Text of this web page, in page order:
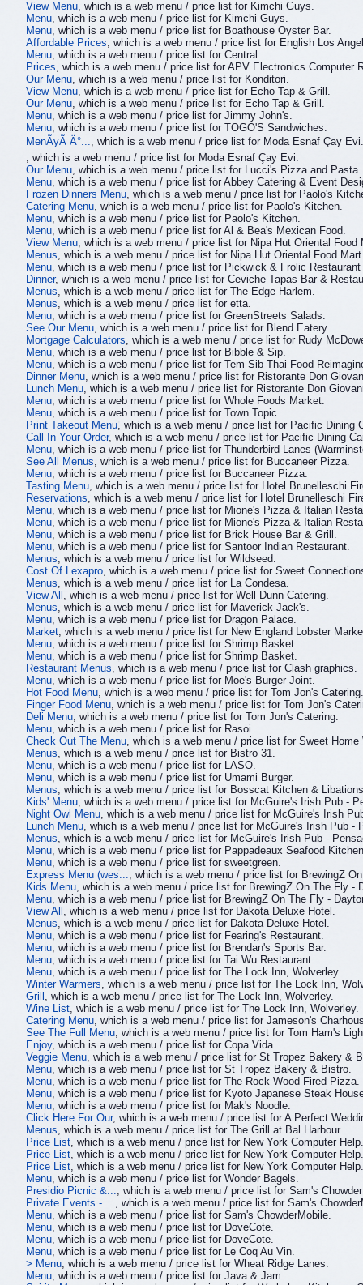
View Menu , which is a web menu / price list for Kimchi Guys.
Menu , which is a web menu / price list for Kimchi Guys.
Menu , which is a web menu / price list for Boathouse Oyster Bar.
Affordable Prices , which is a web menu / price list for English Los
Menu , which is a web menu / price list for Central.
Prices , which is a web menu / price list for APV Electronics Computer
Our Menu , which is a web menu / price list for Konditori.
View Menu , which is a web menu / price list for Echo Tap & Grill.
Our Menu , which is a web menu / price list for Echo Tap & Grill.
Menu , which is a web menu / price list for Jimmy John's.
Menu , which is a web menu / price list for TOGO'S Sandwiches.
MenÃyÃ Ä°...
, which is a web menu / price list for Moda Esnaf Çay Evi.
, which is a web menu / price list for Moda Esnaf Çay Evi.
Our Menu , which is a web menu / price list for Lucci's Pizza and Pasta.
Menu , which is a web menu / price list for Abbey Catering & Event
Frozen Dinners Menu , which is a web menu / price list for Paolo's
Catering Menu , which is a web menu / price list for Paolo's Kitchen.
Menu , which is a web menu / price list for Paolo's Kitchen.
Menu , which is a web menu / price list for Al & Bea's Mexican Food.
View Menu , which is a web menu / price list for Nipa Hut Oriental Food
Menus , which is a web menu / price list for Nipa Hut Oriental Food
Menu , which is a web menu / price list for Pickwick & Frolic
Dinner, which is a web menu / price list for Ceviche Tapas Bar &
Menus , which is a web menu / price list for The Edge Harlem.
Menus , which is a web menu / price list for etta.
Menu , which is a web menu / price list for GreenStreets Salads.
See Our Menu , which is a web menu / price list for Blend Eatery.
Mortgage Calculators , which is a web menu / price list for Rudy
Menu , which is a web menu / price list for Bibble & Sip.
Menu , which is a web menu / price list for Tem Sib Thai Food
Dinner Menu , which is a web menu / price list for Ristorante Don
Lunch Menu , which is a web menu / price list for Ristorante Don
Menu , which is a web menu / price list for Whole Foods Market.
Menu , which is a web menu / price list for Town Topic.
Print Takeout Menu , which is a web menu / price list for Pacific Dining
Call In Your Order, which is a web menu / price list for Pacific Dining
Menu , which is a web menu / price list for Thunderbird Lanes
See All Menus , which is a web menu / price list for Buccaneer Pizza.
Menu , which is a web menu / price list for Buccaneer Pizza.
Tasting Menu , which is a web menu / price list for Hotel Brunelleschi
Reservations , which is a web menu / price list for Hotel Brunelleschi
Menu , which is a web menu / price list for Mione's Pizza & Italian
Menu , which is a web menu / price list for Mione's Pizza & Italian
Menu , which is a web menu / price list for Brick House Bar & Grill.
Menu , which is a web menu / price list for Santoor Indian Restaurant.
Menus , which is a web menu / price list for Wildseed.
Cost Of Lexapro , which is a web menu / price list for Sweet
Menus , which is a web menu / price list for La Condesa.
View All
, which is a web menu / price list for Well Dunn Catering.
Menus , which is a web menu / price list for Maverick Jack's.
Menu , which is a web menu / price list for Dragon Palace.
Market , which is a web menu / price list for New England Lobster
Menu , which is a web menu / price list for Shrimp Basket.
Menu , which is a web menu / price list for Shrimp Basket.
Restaurant Menus , which is a web menu / price list for Clash graphics.
Menu , which is a web menu / price list for Moe's Burger Joint.
Hot Food Menu , which is a web menu / price list for Tom Jon's Catering.
Finger Food Menu , which is a web menu / price list for Tom Jon's
Deli Menu , which is a web menu / price list for Tom Jon's Catering.
Menu , which is a web menu / price list for Rasoi.
Check Out The Menu , which is a web menu / price list for Sweet
Menus , which is a web menu / price list for Bistro 31.
Menu , which is a web menu / price list for LASO.
Menu , which is a web menu / price list for Umami Burger.
Menus , which is a web menu / price list for Bosscat Kitchen &
Kids' Menu , which is a web menu / price list for McGuire's Irish Pub -
Night Owl Menu , which is a web menu / price list for McGuire's Irish
Lunch Menu , which is a web menu / price list for McGuire's Irish Pub -
Menus , which is a web menu / price list for McGuire's Irish Pub -
Menu , which is a web menu / price list for Pappadeaux Seafood
Menu , which is a web menu / price list for sweetgreen.
Express Menu (wes...
, which is a web menu / price list for BrewingZ
Kids Menu , which is a web menu / price list for BrewingZ On The Fly -
Menu , which is a web menu / price list for BrewingZ On The Fly -
View All
, which is a web menu / price list for Dakota Deluxe Hotel.
Menus , which is a web menu / price list for Dakota Deluxe Hotel.
Menu , which is a web menu / price list for Fearing's Restaurant.
Menu , which is a web menu / price list for Brendan's Sports Bar.
Menu , which is a web menu / price list for Tai Wu Restaurant.
Menu , which is a web menu / price list for The Lock Inn, Wolverley.
Winter Warmers , which is a web menu / price list for The Lock Inn,
Grill
, which is a web menu / price list for The Lock Inn, Wolverley.
Wine List , which is a web menu / price list for The Lock Inn, Wolverley.
Catering Menu , which is a web menu / price list for Jameson's
See The Full Menu , which is a web menu / price list for Tom Ham's
Enjoy, which is a web menu / price list for Copa Vida.
Veggie Menu , which is a web menu / price list for St Tropez Bakery &
Menu , which is a web menu / price list for St Tropez Bakery & Bistro.
Menu , which is a web menu / price list for The Rock Wood Fired Pizza.
Menu , which is a web menu / price list for Kyoto Japanese Steak
Menu , which is a web menu / price list for Mak's Noodle.
Click Here For Our, which is a web menu / price list for A Perfect
Menus , which is a web menu / price list for The Grill at Bal Harbour.
Price List , which is a web menu / price list for New York Computer Help.
Price List , which is a web menu / price list for New York Computer Help.
Price List , which is a web menu / price list for New York Computer Help.
Menu , which is a web menu / price list for Wonder Bagels.
Presidio Picnic &...
, which is a web menu / price list for Sam's
Private Events - ...
, which is a web menu / price list for Sam's
Menu , which is a web menu / price list for Sam's ChowderMobile.
Menu , which is a web menu / price list for DoveCote.
Menu , which is a web menu / price list for DoveCote.
Menu , which is a web menu / price list for Le Coq Au Vin.
> Menu , which is a web menu / price list for Wheat Ridge Lanes.
Menu , which is a web menu / price list for Java & Jam.